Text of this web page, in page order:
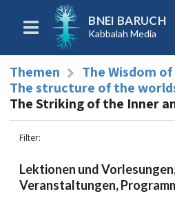
BNEI BARUCH
Kabbalah Media
Themen
The Wisdom
The structure of the
The Striking of the Inner
Filter:
Lektionen und
Veranstaltungen,